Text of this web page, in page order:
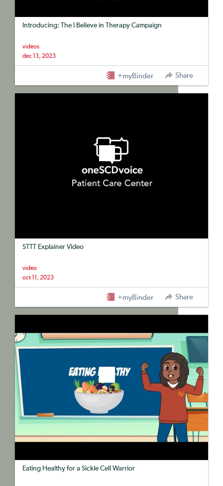
Introducing: The I Believe in Therapy Campaign
videos
dec 13, 2023
+myBinder Share
STTT Explainer Video
video
oct 11, 2023
+myBinder Share
Eating Healthy for a Sickle Cell Warrior